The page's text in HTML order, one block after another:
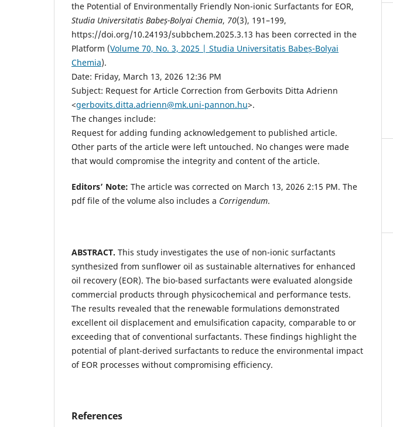
the Potential of Environmentally Friendly Non-ionic Surfactants for EOR,
Studia Universitatis Babeș-Bolyai Chemia, 70(3), 191–199,
https://doi.org/10.24193/subbchem.2025.3.13 has been corrected in the
Platform (Volume 70, No. 3, 2025 | Studia Universitatis Babeș-Bolyai
Chemia).
Date: Friday, March 13, 2026 12:36 PM
Subject: Request for Article Correction from Gerbovits Ditta Adrienn
<gerbovits.ditta.adrienn@mk.uni-pannon.hu>.
The changes include:
Request for adding funding acknowledgement to published article.
Other parts of the article were left untouched. No changes were made
that would compromise the integrity and content of the article.
Editors’ Note: The article was corrected on March 13, 2026 2:15 PM. The
pdf file of the volume also includes a Corrigendum.
ABSTRACT. This study investigates the use of non-ionic surfactants
synthesized from sunflower oil as sustainable alternatives for enhanced
oil recovery (EOR). The bio-based surfactants were evaluated alongside
commercial products through physicochemical and performance tests.
The results revealed that the renewable formulations demonstrated
excellent oil displacement and emulsification capacity, comparable to or
exceeding that of conventional surfactants. These findings highlight the
potential of plant-derived surfactants to reduce the environmental impact
of EOR processes without compromising efficiency.
References